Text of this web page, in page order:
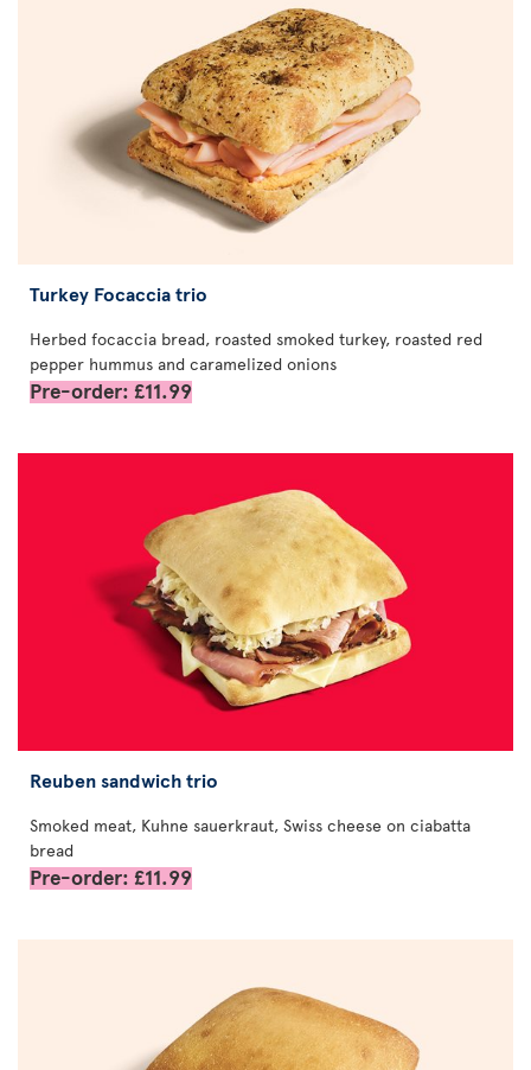
Turkey Focaccia trio
Herbed focaccia bread, roasted smoked turkey, roasted red
pepper hummus and caramelized onions
Pre-order: £11.99
Reuben sandwich trio
Smoked meat, Kuhne sauerkraut, Swiss cheese on ciabatta
bread
Pre-order: £11.99